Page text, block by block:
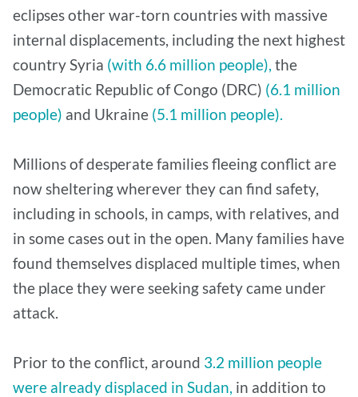
eclipses other war-torn countries with massive
internal displacements, including the next highest
country Syria (with 6.6 million people), the
Democratic Republic of Congo (DRC) (6.1 million
people) and Ukraine (5.1 million people).
Millions of desperate families fleeing conflict are
now sheltering wherever they can find safety,
including in schools, in camps, with relatives, and
in some cases out in the open. Many families have
found themselves displaced multiple times, when
the place they were seeking safety came under
attack.
Prior to the conflict, around 3.2 million people
were already displaced in Sudan, in addition to